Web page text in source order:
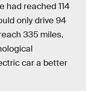
had reached 114
only drive 94
335 miles.
car a better